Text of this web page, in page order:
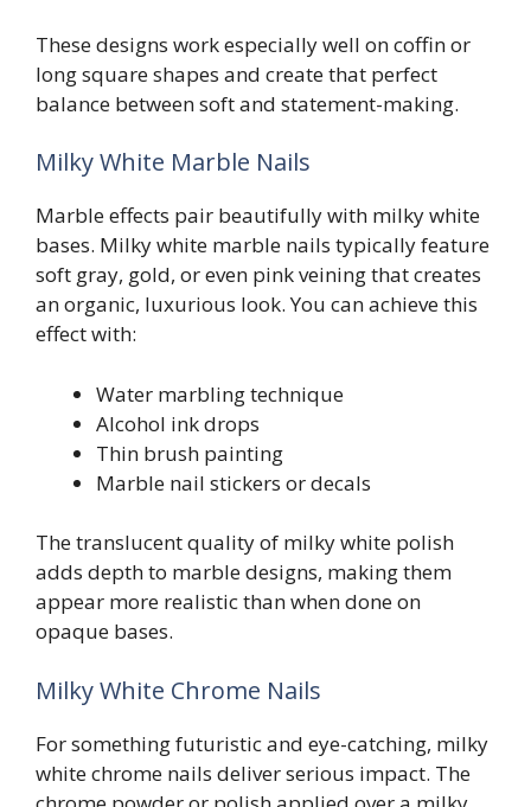
These designs work especially well on coffin or
long square shapes and create that perfect
balance between soft and statement-making.
Milky White Marble Nails
Marble effects pair beautifully with milky white
bases. Milky white marble nails typically feature
soft gray, gold, or even pink veining that creates
an organic, luxurious look. You can achieve this
effect with:
Water marbling technique
Alcohol ink drops
Thin brush painting
Marble nail stickers or decals
The translucent quality of milky white polish
adds depth to marble designs, making them
appear more realistic than when done on
opaque bases.
Milky White Chrome Nails
For something futuristic and eye-catching, milky
white chrome nails deliver serious impact. The